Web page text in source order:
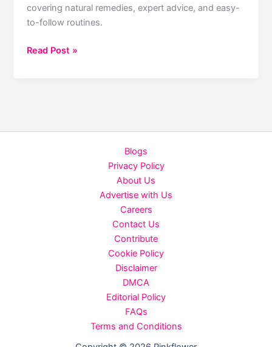
covering natural remedies, expert advice, and easy-
to-follow routines.
Monsoon
Read Post »
Blogs
Privacy Policy
About Us
Advertise with Us
Careers
Contact Us
Contribute
Cookie Policy
Disclaimer
DMCA
Editorial Policy
FAQs
Terms and Conditions